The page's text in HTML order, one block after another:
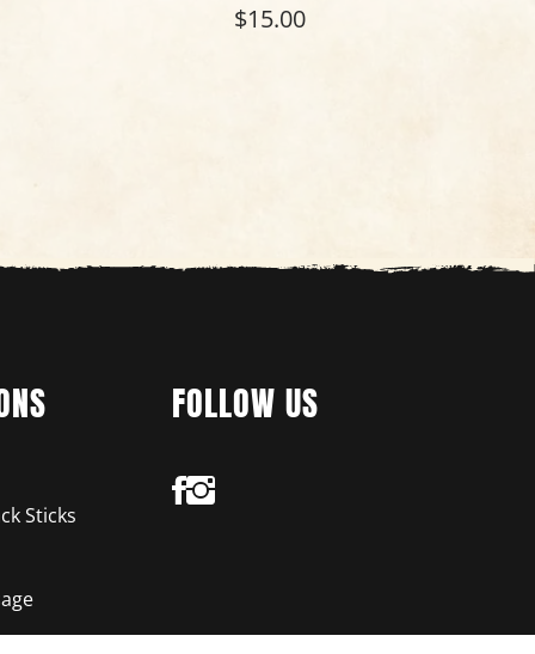
$15.00
Sticks
FOLLOW US